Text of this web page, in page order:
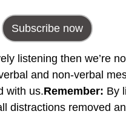
Subscribe now
listening then we’re
and non-verbal
with us.Remember: By
distractions removed